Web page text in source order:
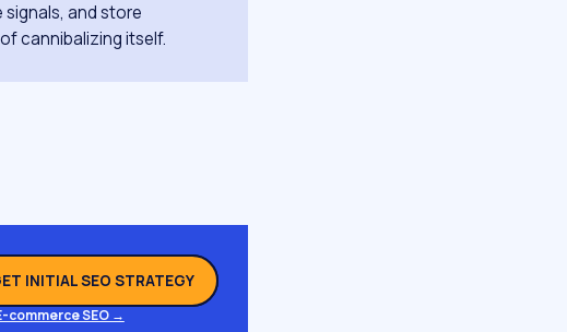
signals, and store
cannibalizing itself.
INITIAL SEO STRATEGY
commerce SEO →